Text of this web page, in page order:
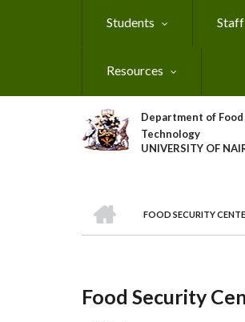
Students Staff
Resources
Department of
Technology
UNIVERSITY OF
Breadcrumb
FOOD SECURITY
Food Security